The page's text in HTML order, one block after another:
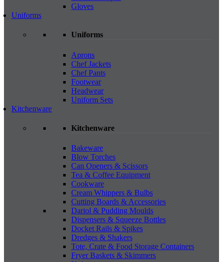
Gloves
Uniforms
Uniforms
Aprons
Chef Jackets
Chef Pants
Footwear
Headwear
Uniform Sets
Kitchenware
Kitchenware
Bakeware
Blow Torches
Can Openers & Scissors
Tea & Coffee Equipment
Cookware
Cream Whippers & Bulbs
Cutting Boards & Accessories
Dariol & Pudding Moulds
Dispensers & Squeeze Bottles
Docket Rails & Spikes
Dredges & Shakers
Tote, Crate & Food Storage Containers
Fryer Baskets & Skimmers